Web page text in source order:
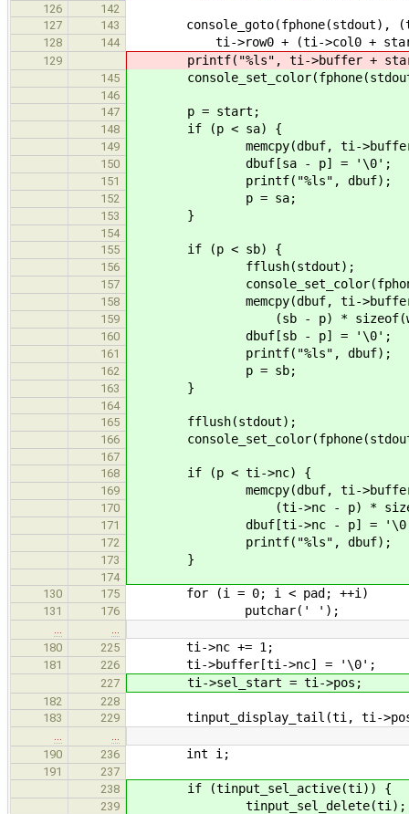
126
142
127
143 console_goto(fphone(stdout),
128 144 ti->row0 + (ti->col0 + start)
129 printf("%ls", ti->buffer +
145 console_set_color(fphone(stdout),
146
147
p = start;
148 if (p < sa) {
149 memcpy(dbuf, ti->buffer +
150 dbuf[sa - p] = '\0';
151 printf("%ls", dbuf);
152 p = sa;
153 }
154
155
if (p < sb) {
156 fflush(stdout);
157
158 memcpy(dbuf, ti->buffer
159 (sb - p) *
160 dbuf[sb - p] = '\0';
161 printf("%ls", dbuf);
162 p = sb;
163 }
164
165
fflush(stdout);
166 console_set_color(fphone(stdout),
167
168
if (p < ti->nc) {
169 memcpy(dbuf, ti->buffer
170 (ti->nc - p) *
171 dbuf[ti->nc - p] =
172 printf("%ls", dbuf);
173 }
174
130
175 for (i = 0; i < pad; ++i)
131 176 putchar(' ');
180
225 ti->nc += 1;
181 226 ti->buffer[ti->nc] = '\0';
227 ti->sel_start = ti->pos;
182
228
183
229 tinput_display_tail(ti, ti-
190
236 int i;
191
237
238
if (tinput_sel_active(ti)) {
239 tinput_sel_delete(ti);